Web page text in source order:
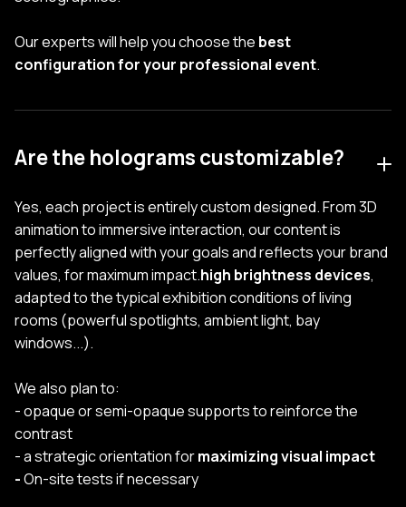
Our experts will help you choose the best
configuration for your professional event.
Are the holograms customizable?
Yes, each project is entirely custom designed. From 3D
animation to immersive interaction, our content is
perfectly aligned with your goals and reflects your brand
values, for maximum impact.high brightness devices,
adapted to the typical exhibition conditions of living
rooms (powerful spotlights, ambient light, bay
windows...).
We also plan to:
- opaque or semi-opaque supports to reinforce the
contrast
- a strategic orientation formaximizing visual impact
-On-site tests if necessary